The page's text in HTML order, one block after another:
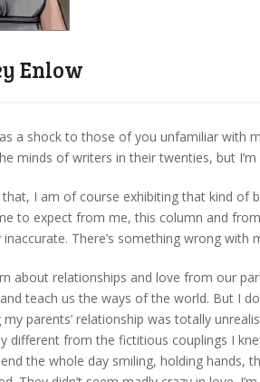
Enlow
a shock to those of you unfamiliar with
minds of writers in their twenties, but
I am of course exhibiting that kind of
to expect from me, this column and
There’s something wrong with
about relationships and love from our
teach us the ways of the world. But I
parents’ relationship was totally
different from the fictitious couplings I
the whole day smiling, holding hands,